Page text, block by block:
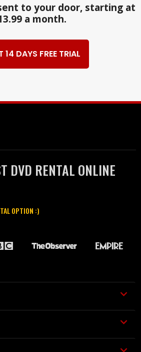
to your door, starting at
a month.
14 DAYS FREE TRIAL
DVD RENTAL ONLINE
OPTION :)